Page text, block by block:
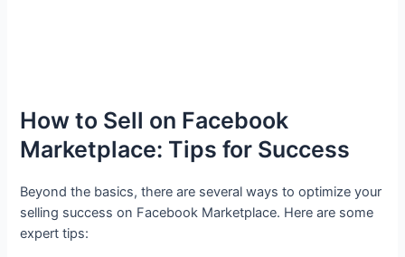
How to Sell on Facebook
Marketplace: Tips for Success
Beyond the basics, there are several ways to optimize your
selling success on Facebook Marketplace. Here are some
expert tips: